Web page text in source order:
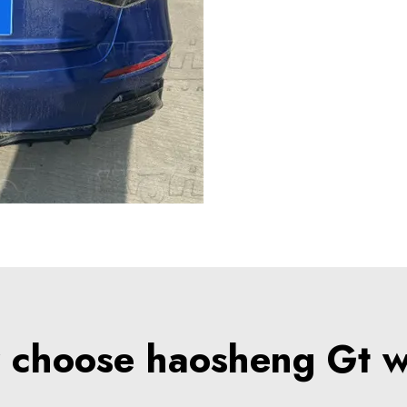
haosheng Gt